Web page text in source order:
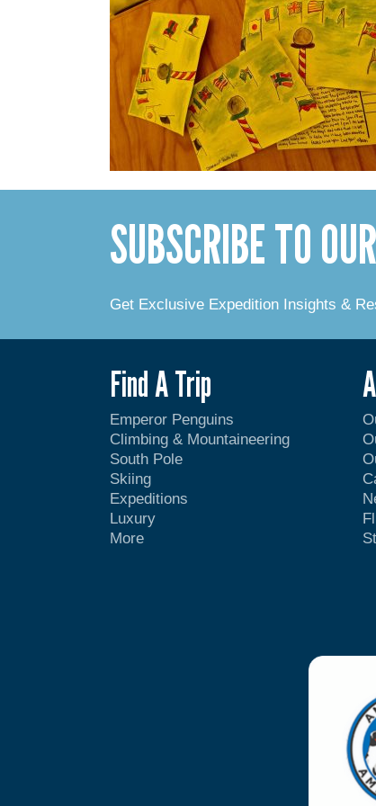
SUBSCRIBE TO
Get Exclusive Expedition Insights &
Find A Trip
Emperor Penguins
Climbing & Mountaineering
South Pole
Skiing
Expeditions
Luxury
More